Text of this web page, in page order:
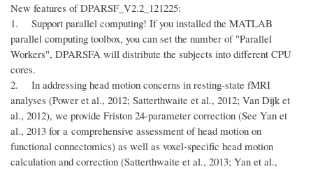
New features of DPARSF_V2.2_121225:
1. Support parallel computing! If you installed the MATLAB
parallel computing toolbox, you can set the number of "Parallel
Workers", DPARSFA will distribute the subjects into different CPU
cores.
2. In addressing head motion concerns in resting-state fMRI
analyses (Power et al., 2012; Satterthwaite et al., 2012; Van Dijk et
al., 2012), we provide Friston 24-parameter correction (See Yan et
al., 2013 for a comprehensive assessment of head motion on
functional connectomics) as well as voxel-specific head motion
calculation and correction (Satterthwaite et al., 2013; Yan et al.,